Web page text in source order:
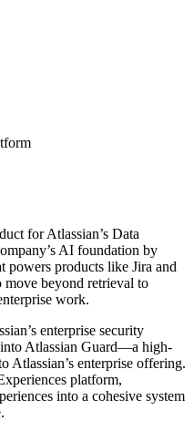
for Atlassian’s Data
AI foundation by
powers products like Jira and
beyond retrieval to
work.
enterprise security
Atlassian Guard—a high-
Atlassian’s enterprise offering.
platform,
into a cohesive system